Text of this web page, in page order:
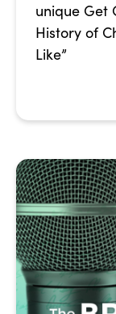
unique Get
History of
Like”